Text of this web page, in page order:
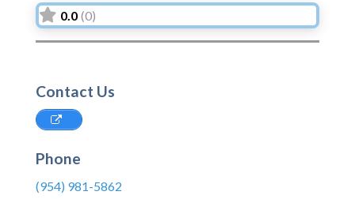
0.0 (0)
Contact Us
Phone
(954) 981-5862